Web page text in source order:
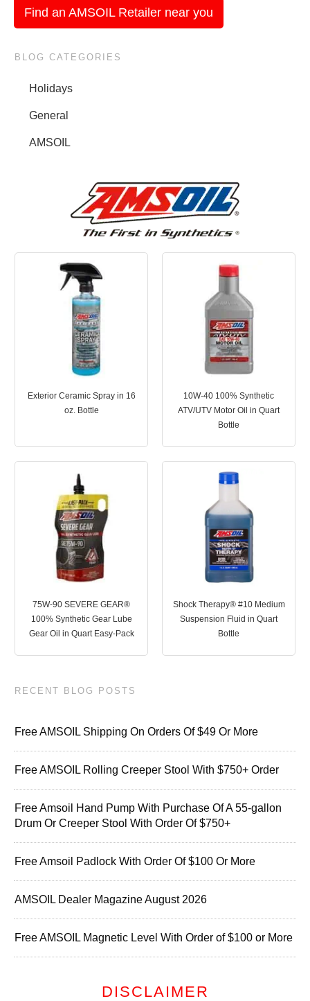
Find an AMSOIL Retailer near you
BLOG CATEGORIES
Holidays
General
AMSOIL
Exterior Ceramic Spray in 16
oz. Bottle
10W-40 100% Synthetic
ATV/UTV Motor Oil in Quart
Bottle
75W-90 SEVERE GEAR®
100% Synthetic Gear Lube
Gear Oil in Quart Easy-Pack
Shock Therapy® #10 Medium
Suspension Fluid in Quart
Bottle
RECENT BLOG POSTS
Free AMSOIL Shipping On Orders Of $49 Or More
Free AMSOIL Rolling Creeper Stool With $750+ Order
Free Amsoil Hand Pump With Purchase Of A 55-gallon
Drum Or Creeper Stool With Order Of $750+
Free Amsoil Padlock With Order Of $100 Or More
AMSOIL Dealer Magazine August 2026
Free AMSOIL Magnetic Level With Order of $100 or More
DISCLAIMER